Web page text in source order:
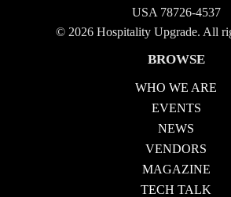
USA 78726-4537
© 2026 Hospitality Upgrade. All
BROWSE
WHO WE ARE
EVENTS
NEWS
VENDORS
MAGAZINE
TECH TALK